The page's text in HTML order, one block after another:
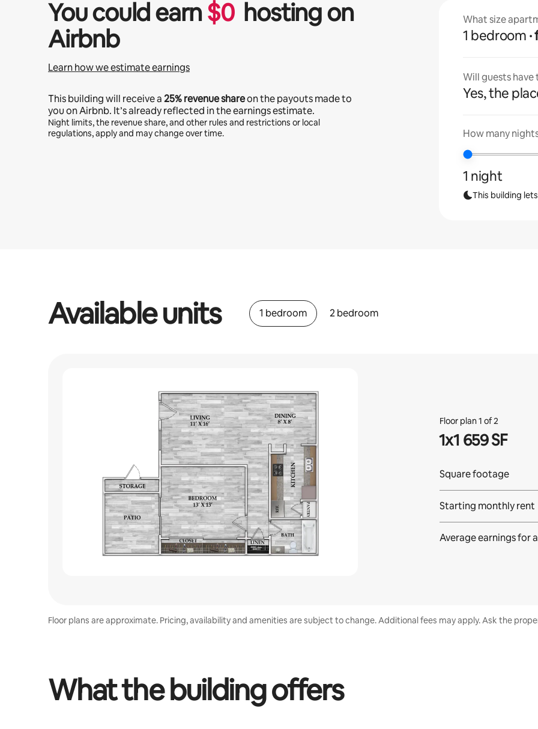
You could earn$0 hosting on
Airbnb
Learn how we estimate earnings
This building will receive a25%revenue shareon the payouts made to
you on Airbnb. It’s already reflected in the earnings estimate.
Night limits, the revenue share, and other rules and restrictions or local
regulations, apply and may change over time.
What size
1 bedroom
Will guests
Yes, the
How many
1 night
This building
Available units 1 bedroom 2 bedroom
Floor plan 1 of 2
1x1 659 SF
Square footage
Starting monthly rent
Average earnings for
Floor plans are approximate. Pricing, availability and amenities are subject to change. Additional fees may apply. Ask the
What the building offers